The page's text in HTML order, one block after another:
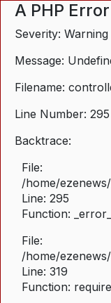
A PHP
Severity: Warning
Message:
Filename:
Line Number: 295
Backtrace:
File:
/home/
Line: 295
Function:
File:
/home/
Line: 319
Function: